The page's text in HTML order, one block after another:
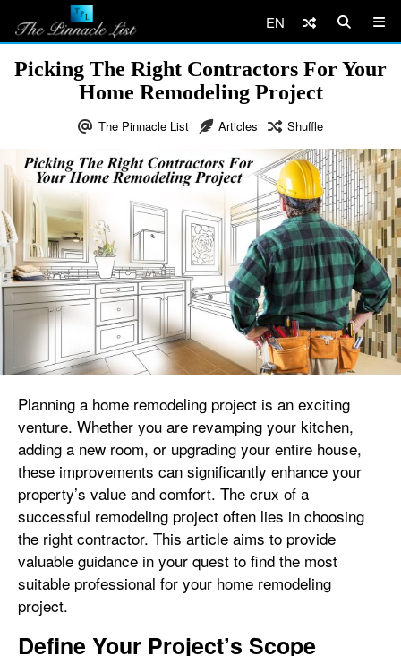
EN
Picking The Right Contractors For Your
Home Remodeling Project
The Pinnacle List Articles Shuffle
Planning a home remodeling project is an exciting
venture. Whether you are revamping your kitchen,
adding a new room, or upgrading your entire house,
these improvements can significantly enhance your
property’s value and comfort. The crux of a
successful remodeling project often lies in choosing
the right contractor. This article aims to provide
valuable guidance in your quest to find the most
suitable professional for your home remodeling
project.
Define Your Project’s Scope